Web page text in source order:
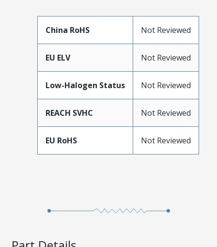
China RoHS Not Reviewed
EU ELV Not Reviewed
Low-Halogen Status Not Reviewed
REACH SVHC Not Reviewed
EU RoHS Not Reviewed